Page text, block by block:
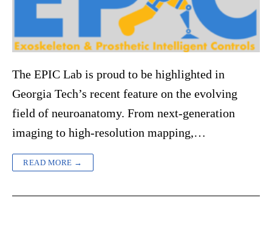
The EPIC Lab is proud to be highlighted in
Georgia Tech’s recent feature on the evolving
field of neuroanatomy. From next-generation
imaging to high-resolution mapping,…
READ MORE →